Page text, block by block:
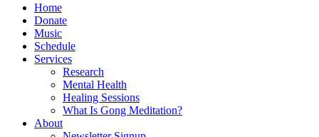
Home
Donate
Music
Schedule
Services
Research
Mental Health
Healing Sessions
What Is Gong Meditation?
About